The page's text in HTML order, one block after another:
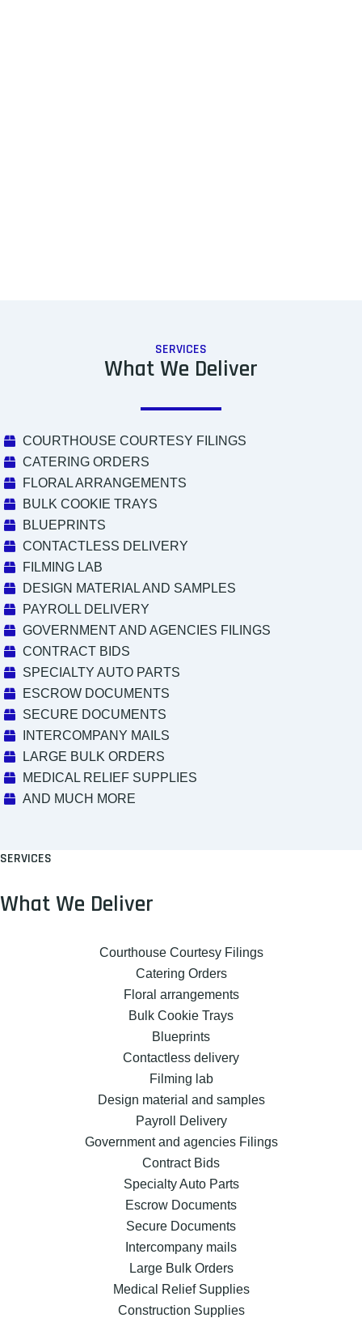
SERVICES
What We Deliver
COURTHOUSE COURTESY FILINGS
CATERING ORDERS
FLORAL ARRANGEMENTS
BULK COOKIE TRAYS
BLUEPRINTS
CONTACTLESS DELIVERY
FILMING LAB
DESIGN MATERIAL AND SAMPLES
PAYROLL DELIVERY
GOVERNMENT AND AGENCIES FILINGS
CONTRACT BIDS
SPECIALTY AUTO PARTS
ESCROW DOCUMENTS
SECURE DOCUMENTS
INTERCOMPANY MAILS
LARGE BULK ORDERS
MEDICAL RELIEF SUPPLIES
AND MUCH MORE
SERVICES
What We Deliver
Courthouse Courtesy Filings
Catering Orders
Floral arrangements
Bulk Cookie Trays
Blueprints
Contactless delivery
Filming lab
Design material and samples
Payroll Delivery
Government and agencies Filings
Contract Bids
Specialty Auto Parts
Escrow Documents
Secure Documents
Intercompany mails
Large Bulk Orders
Medical Relief Supplies
Construction Supplies